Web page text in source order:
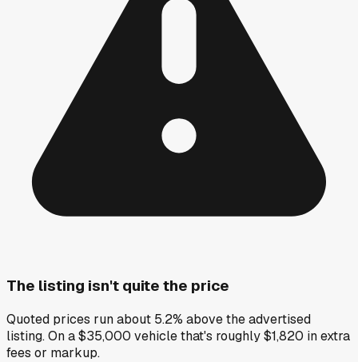
The listing isn't quite the price
Quoted prices run about 5.2% above the advertised
listing. On a $35,000 vehicle that's roughly $1,820 in extra
fees or markup.